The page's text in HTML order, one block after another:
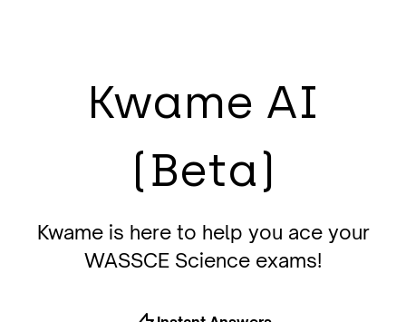
Kwame AI
(Beta)
Kwame is here to help you ace your
WASSCE Science exams!